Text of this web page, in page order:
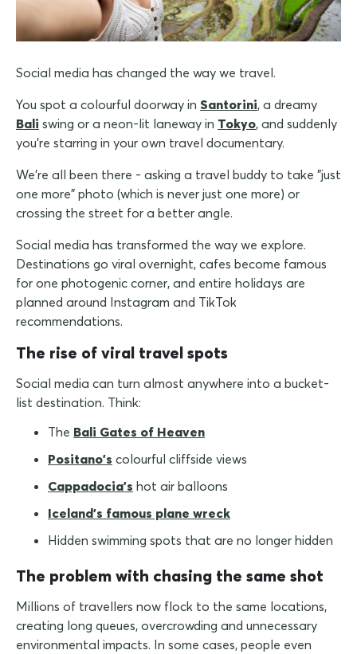
Social media has changed the way we travel.
You spot a colourful doorway in Santorini, a dreamy
Bali swing or a neon-lit laneway in Tokyo, and suddenly
you're starring in your own travel documentary.
We're all been there - asking a travel buddy to take "just
one more" photo (which is never just one more) or
crossing the street for a better angle.
Social media has transformed the way we explore.
Destinations go viral overnight, cafes become famous
for one photogenic corner, and entire holidays are
planned around Instagram and TikTok
recommendations.
The rise of viral travel spots
Social media can turn almost anywhere into a bucket-
list destination. Think:
The Bali Gates of Heaven
Positano's colourful cliffside views
Cappadocia's hot air balloons
Iceland's famous plane wreck
Hidden swimming spots that are no longer hidden
The problem with chasing the same shot
Millions of travellers now flock to the same locations,
creating long queues, overcrowding and unnecessary
environmental impacts. In some cases, people even